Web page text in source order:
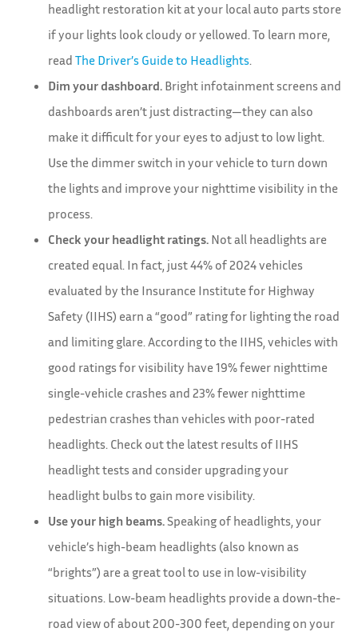
headlight restoration kit at your local auto parts store
if your lights look cloudy or yellowed. To learn more,
read The Driver’s Guide to Headlights.
Dim your dashboard. Bright infotainment screens and
dashboards aren’t just distracting—they can also
make it difficult for your eyes to adjust to low light.
Use the dimmer switch in your vehicle to turn down
the lights and improve your nighttime visibility in the
process.
Check your headlight ratings. Not all headlights are
created equal. In fact, just 44% of 2024 vehicles
evaluated by the Insurance Institute for Highway
Safety (IIHS) earn a “good” rating for lighting the road
and limiting glare. According to the IIHS, vehicles with
good ratings for visibility have 19% fewer nighttime
single-vehicle crashes and 23% fewer nighttime
pedestrian crashes than vehicles with poor-rated
headlights. Check out the latest results of IIHS
headlight tests and consider upgrading your
headlight bulbs to gain more visibility.
Use your high beams.Speaking of headlights, your
vehicle’s high-beam headlights (also known as
“brights”) are a great tool to use in low-visibility
situations. Low-beam headlights provide a down-the-
road view of about 200-300 feet, depending on your